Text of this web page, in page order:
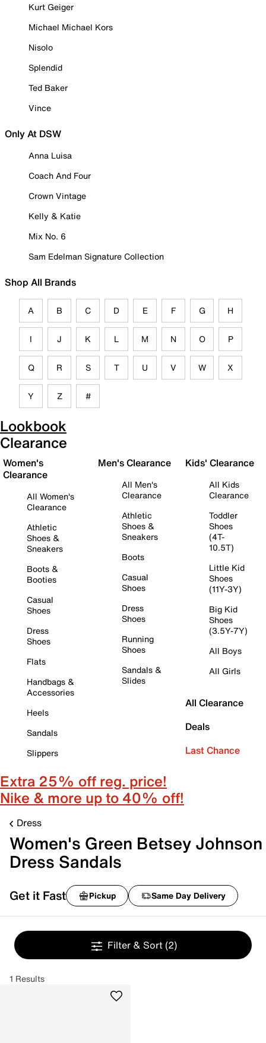
Kurt Geiger
Michael Michael Kors
Nisolo
Splendid
Ted Baker
Vince
Only At DSW
Anna Luisa
Coach And Four
Crown Vintage
Kelly & Katie
Mix No. 6
Sam Edelman Signature Collection
Shop All Brands
A B C D E F G H
I J K L M N O P
Q R S T U V W X
Y Z #
Lookbook
Clearance
Women's
Clearance
All Women's
Clearance
Athletic
Shoes &
Sneakers
Boots &
Booties
Casual
Shoes
Dress
Shoes
Flats
Handbags &
Accessories
Heels
Sandals
Slippers
Men's Clearance
All Men's
Clearance
Athletic
Shoes &
Sneakers
Boots
Casual
Shoes
Dress
Shoes
Running
Shoes
Sandals &
Slides
Kids' Clearance
All Kids
Clearance
Toddler
Shoes
(4T-
10.5T)
Little Kid
Shoes
(11Y-3Y)
Big Kid
Shoes
(3.5Y-7Y)
All Boys
All Girls
All Clearance
Deals
Last Chance
Extra 25% off reg. price!
Nike & more up to 40% off!
Dress
Women's Green Betsey Johnson
Dress Sandals
Get it Fast Pickup Same Day Delivery
Filter & Sort (2)
1 Results